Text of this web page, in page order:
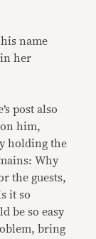
name
her
post also
him,
holding the
Why
the guests,
it so
be so easy
bring